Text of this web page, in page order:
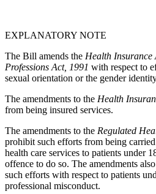
EXPLANATORY NOTE
The Bill amends the Health Insurance
Professions Act, 1991 with respect to
sexual orientation or the gender
The amendments to the Health
from being insured services.
The amendments to the Regulated
prohibit such efforts from being
health care services to patients under
offence to do so. The amendments
such efforts with respect to patients
professional misconduct.